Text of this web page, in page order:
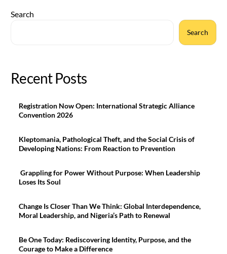
Search
Search
Recent Posts
Registration Now Open: International Strategic Alliance
Convention 2026
Kleptomania, Pathological Theft, and the Social Crisis of
Developing Nations: From Reaction to Prevention
Grappling for Power Without Purpose: When Leadership
Loses Its Soul
Change Is Closer Than We Think: Global Interdependence,
Moral Leadership, and Nigeria’s Path to Renewal
Be One Today: Rediscovering Identity, Purpose, and the
Courage to Make a Difference